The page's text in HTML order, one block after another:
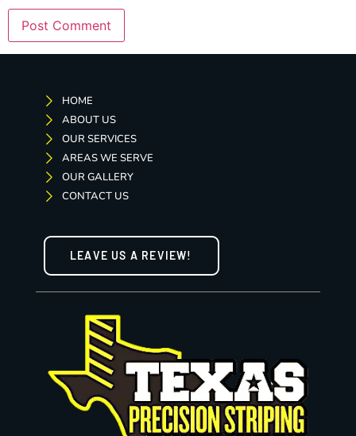
HOME
ABOUT US
OUR SERVICES
AREAS WE SERVE
OUR GALLERY
CONTACT US
LEAVE US A REVIEW!